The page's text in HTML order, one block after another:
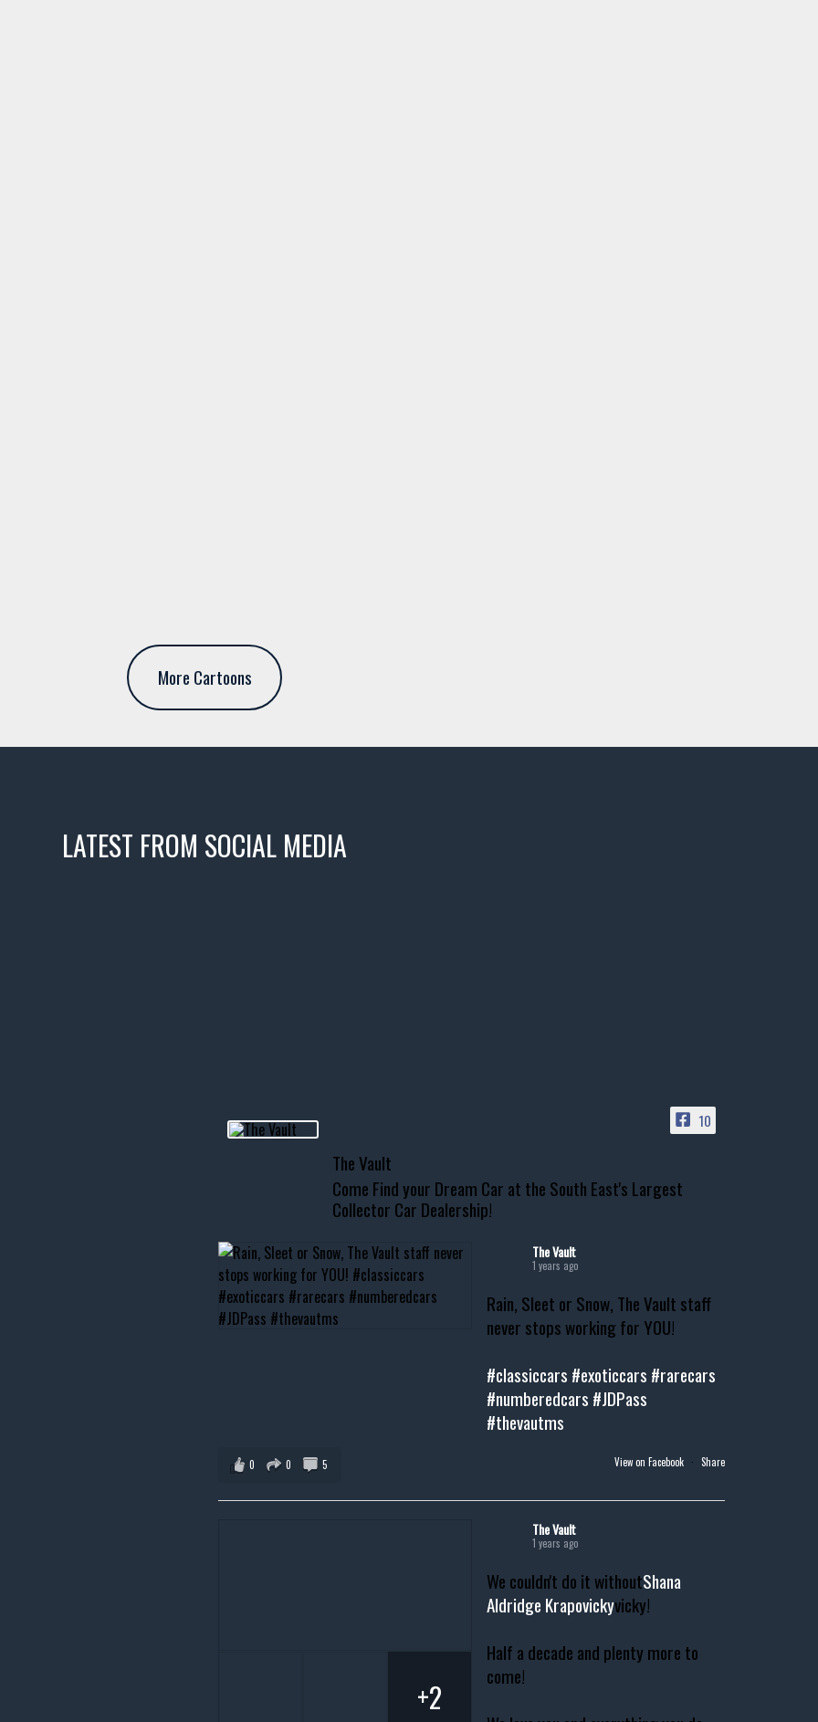
More Cartoons
LATEST FROM SOCIAL MEDIA
10
The Vault
Come Find your Dream Car at the South East's Largest
Collector Car Dealership!
The Vault
1 years ago
Rain, Sleet or Snow, The Vault staff
never stops working for YOU!
#classiccars #exoticcars #rarecars
#numberedcars #JDPass
#thevautms
View on Facebook · Share
0 0 5
The Vault
1 years ago
We couldn't do it withoutShana
Aldridge Krapovickyvicky!
Half a decade and plenty more to
come!
+2